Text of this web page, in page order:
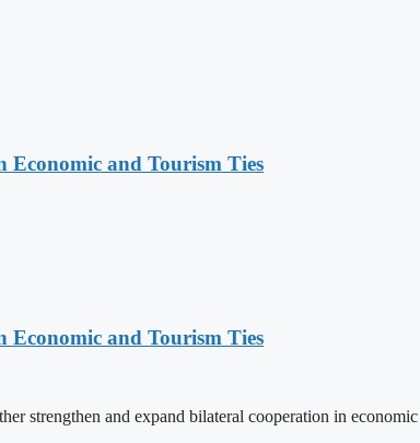
and Tourism Ties
and Tourism Ties
strengthen and expand bilateral cooperation in